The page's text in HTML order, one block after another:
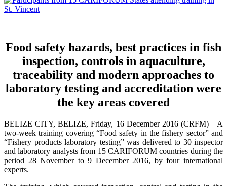
Food safety hazards, best practices in fish
inspection, controls in aquaculture,
traceability and modern approaches to
laboratory testing and accreditation were
the key areas covered
BELIZE CITY, BELIZE, Friday, 16 December 2016 (CRFM)—A
two-week training covering “Food safety in the fishery sector” and
“Fishery products laboratory testing” was delivered to 30 inspector
and laboratory analysts from 15 CARIFORUM countries during the
period 28 November to 9 December 2016, by four international
experts.